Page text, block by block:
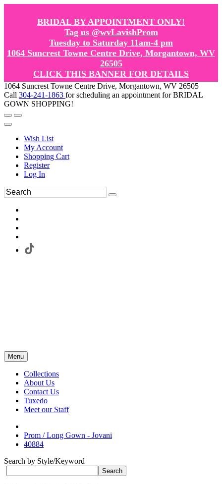
BRIDAL BY APPOINTMENT ONLY!
Tag us @wvLavishProm
Tuesday to Saturday 11am-4 pm
1064 Suncrest Towne Centre Drive, Morgantown, WV
26505
CLICK THIS BANNER FOR DETAILS
1064 Suncrest Towne Centre Drive, Morgantown, WV 26505
Call 304-241-1863 for scheduling an appointment for BRIDAL
GOWN SHOPPING!
Wish List
My Account
Shopping Cart
Register
Log In
Menu
Collections
About Us
Contact Us
Tuxedo
Meet our Staff
Prom / Long Gown - Jovani
40884
Search by Style/Keyword